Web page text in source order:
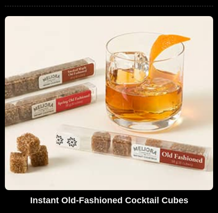
Instant Old-Fashioned Cocktail Cubes